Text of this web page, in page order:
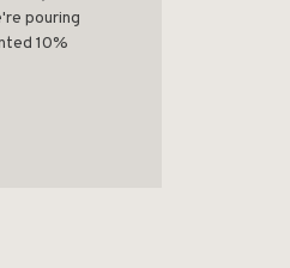
pouring
10%